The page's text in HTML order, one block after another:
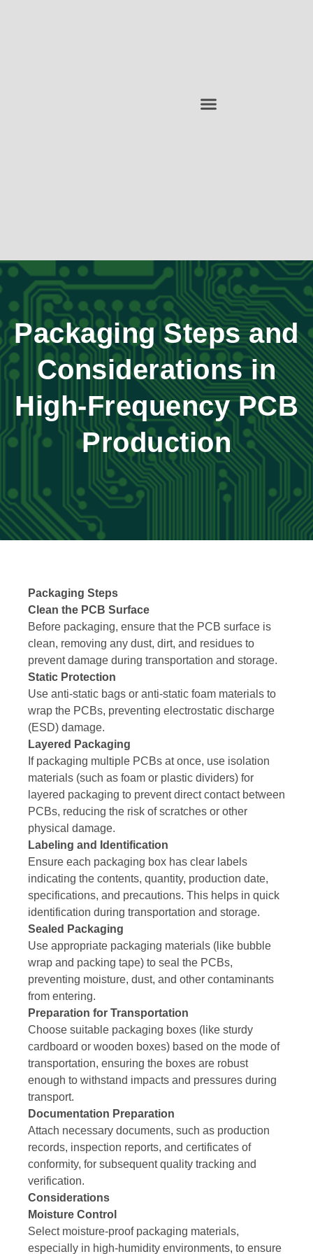
Packaging Steps and
Considerations in
High-Frequency PCB
Production
Packaging Steps
Clean the PCB Surface
Before packaging, ensure that the PCB surface is
clean, removing any dust, dirt, and residues to
prevent damage during transportation and storage.
Static Protection
Use anti-static bags or anti-static foam materials to
wrap the PCBs, preventing electrostatic discharge
(ESD) damage.
Layered Packaging
If packaging multiple PCBs at once, use isolation
materials (such as foam or plastic dividers) for
layered packaging to prevent direct contact between
PCBs, reducing the risk of scratches or other
physical damage.
Labeling and Identification
Ensure each packaging box has clear labels
indicating the contents, quantity, production date,
specifications, and precautions. This helps in quick
identification during transportation and storage.
Sealed Packaging
Use appropriate packaging materials (like bubble
wrap and packing tape) to seal the PCBs,
preventing moisture, dust, and other contaminants
from entering.
Preparation for Transportation
Choose suitable packaging boxes (like sturdy
cardboard or wooden boxes) based on the mode of
transportation, ensuring the boxes are robust
enough to withstand impacts and pressures during
transport.
Documentation Preparation
Attach necessary documents, such as production
records, inspection reports, and certificates of
conformity, for subsequent quality tracking and
verification.
Considerations
Moisture Control
Select moisture-proof packaging materials,
especially in high-humidity environments, to ensure